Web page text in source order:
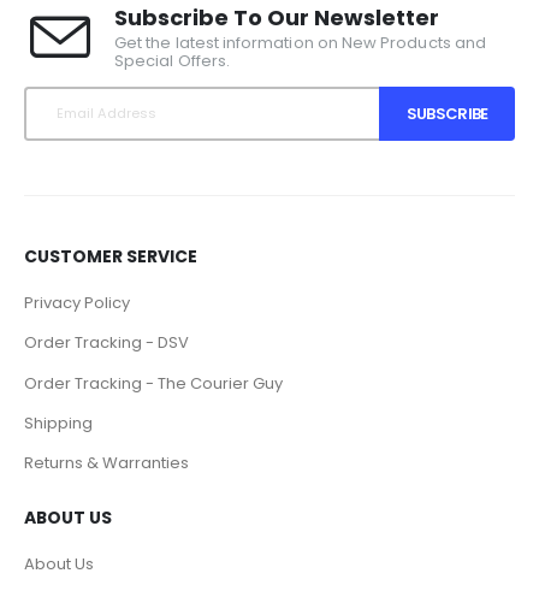
Subscribe To Our Newsletter
Get the latest information on New Products and
Special Offers.
SUBSCRIBE
CUSTOMER SERVICE
Privacy Policy
Order Tracking - DSV
Order Tracking - The Courier Guy
Shipping
Returns & Warranties
ABOUT US
About Us